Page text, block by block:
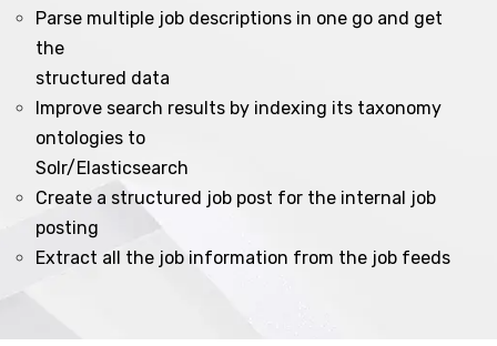
Parse multiple job descriptions in one go and get
the
structured data
Improve search results by indexing its taxonomy
ontologies to
Solr/Elasticsearch
Create a structured job post for the internal job
posting
Extract all the job information from the job feeds